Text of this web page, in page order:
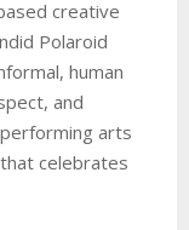
creative
Polaroid
human
and
arts
celebrates